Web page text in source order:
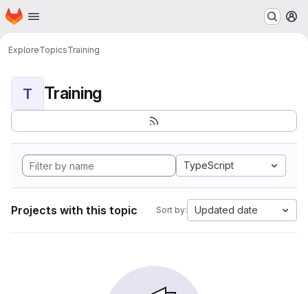
Skip to main content
Homepage
ExploreTopicsTraining
T Training
TypeScript
Projects with this topic Sort by: Updated date